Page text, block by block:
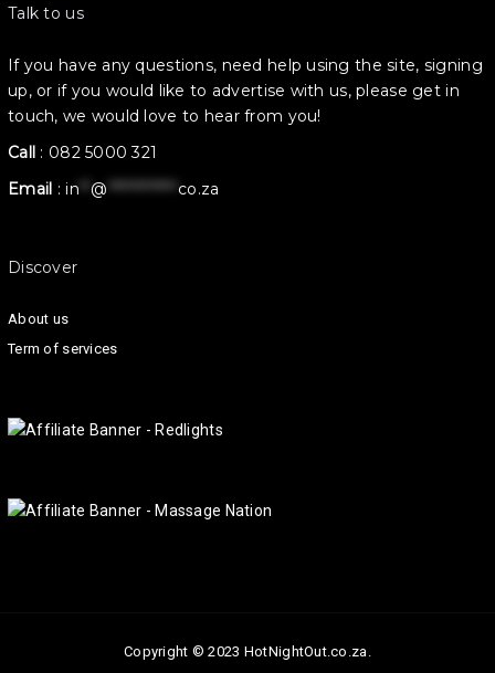
Talk to us
If you have any questions, need help using the site, signing
up, or if you would like to advertise with us, please get in
touch, we would love to hear from you!
Call : 082 5000 321
Email :in ** @ ************ co.za
Discover
About us
Term of services
Copyright © 2023 HotNightOut.co.za.